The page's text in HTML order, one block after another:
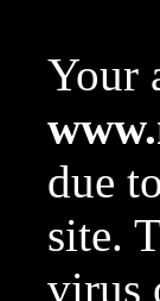
Your
due
site.
virus